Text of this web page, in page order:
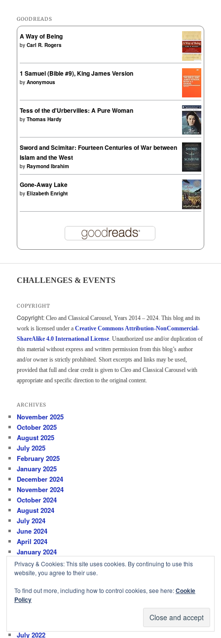
GOODREADS
A Way of Being
byCarl R. Rogers
1 Samuel (Bible #9), King James Version
byAnonymous
Tess of the d'Urbervilles: A Pure Woman
byThomas Hardy
Sword and Scimitar: Fourteen Centuries of War between
Islam and the West
byRaymond Ibrahim
Gone-Away Lake
byElizabeth Enright
CHALLENGES & EVENTS
COPYRIGHT
Copyright: Cleo and Classical Carousel, Years 2014 – 2024. This blog and its
work is licensed under aCreative Commons Attribution-NonCommercial-
ShareAlike 4.0 International License. Unauthorized use and/or duplication of
this material without express and written permission from this blog’s author
and/or owner is strictly prohibited. Short excerpts and links may be used,
provided that full and clear credit is given to Cleo and Classical Carousel with
appropriate and specific direction to the original content.
ARCHIVES
November 2025
October 2025
August 2025
July 2025
February 2025
January 2025
December 2024
November 2024
October 2024
August 2024
July 2024
June 2024
April 2024
January 2024
October 2023
June 2023
January 2023
December 2022
July 2022
Privacy & Cookies: This site uses cookies. By continuing to use this
website, you agree to their use.
To find out more, including how to control cookies, see here:Cookie
Policy